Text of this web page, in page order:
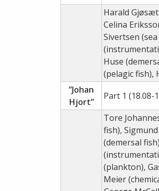
Harald
Celina
Sivertsen
Huse
(pelagic fish),
”Johan
Hjort”
Part 1 (18.08-
Tore
fish),
(demersal
(plankton),
Meier